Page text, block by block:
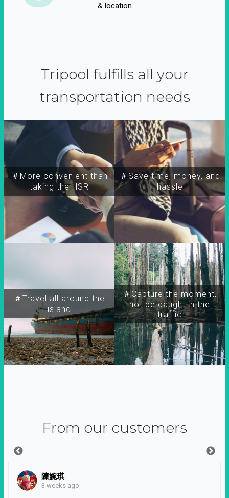
& location
Tripool fulfills all your
transportation needs
＃More convenient than
taking the HSR
＃Travel all around the
island
＃Capture the moment,
not be caught in the
traffic
＃Save time, money, and
hassle
From our customers
陳婉琪
3 weeks ago